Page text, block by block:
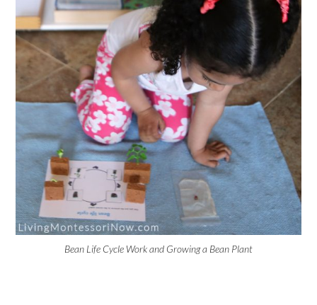
Bean Life Cycle Work and Growing a Bean Plant